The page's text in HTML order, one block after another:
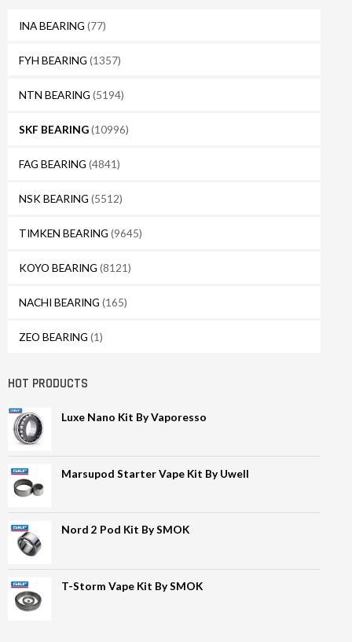
INA BEARING (77)
FYH BEARING (1357)
NTN BEARING (5194)
SKF BEARING(10996)
FAG BEARING (4841)
NSK BEARING (5512)
TIMKEN BEARING (9645)
KOYO BEARING (8121)
NACHI BEARING (165)
ZEO BEARING (1)
HOT PRODUCTS
Luxe Nano Kit By Vaporesso
Marsupod Starter Vape Kit By Uwell
Nord 2 Pod Kit By SMOK
T-Storm Vape Kit By SMOK